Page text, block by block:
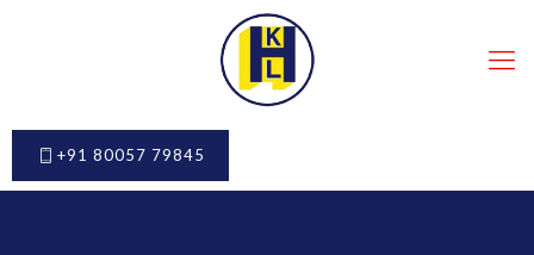
+91 80057 79845